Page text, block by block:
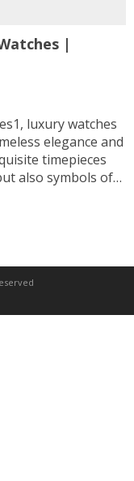
|
luxury watches
elegance and
timepieces
also symbols of